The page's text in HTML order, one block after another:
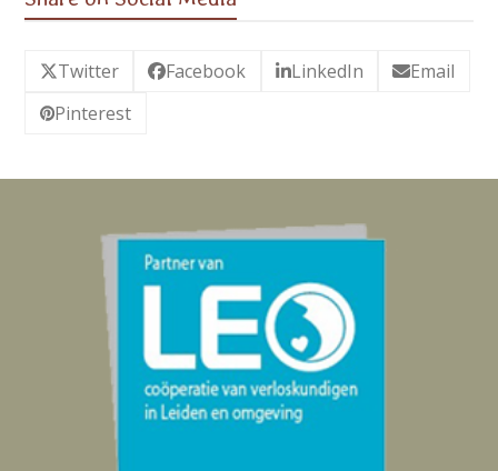
Twitter Facebook LinkedIn
Email
Pinterest